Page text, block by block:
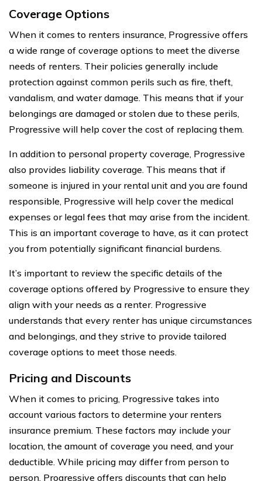
Coverage Options
When it comes to renters insurance, Progressive offers
a wide range of coverage options to meet the diverse
needs of renters. Their policies generally include
protection against common perils such as fire, theft,
vandalism, and water damage. This means that if your
belongings are damaged or stolen due to these perils,
Progressive will help cover the cost of replacing them.
In addition to personal property coverage, Progressive
also provides liability coverage. This means that if
someone is injured in your rental unit and you are found
responsible, Progressive will help cover the medical
expenses or legal fees that may arise from the incident.
This is an important coverage to have, as it can protect
you from potentially significant financial burdens.
It’s important to review the specific details of the
coverage options offered by Progressive to ensure they
align with your needs as a renter. Progressive
understands that every renter has unique circumstances
and belongings, and they strive to provide tailored
coverage options to meet those needs.
Pricing and Discounts
When it comes to pricing, Progressive takes into
account various factors to determine your renters
insurance premium. These factors may include your
location, the amount of coverage you need, and your
deductible. While pricing may differ from person to
person, Progressive offers discounts that can help